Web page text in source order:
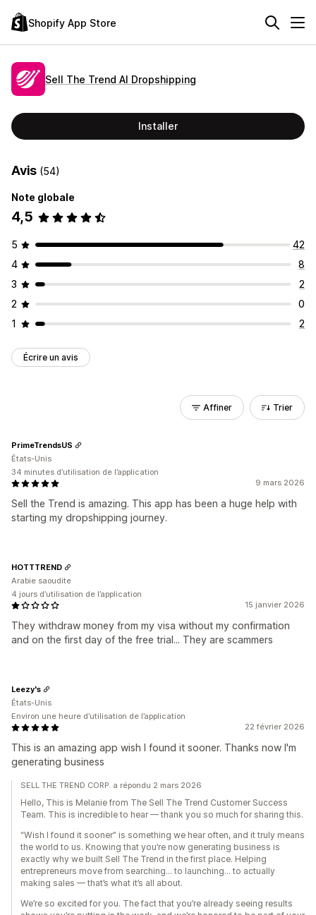
Shopify App Store
Sell The Trend AI Dropshipping
Installer
Avis (54)
Note globale
4,5
5
42
4
8
3
2
2
0
1
2
Écrire un avis
Affiner Trier
9 mars 2026
Sell the Trend is amazing. This app has been a huge help with
starting my dropshipping journey.
PrimeTrendsUS
États-Unis
34 minutes d’utilisation de l’application
15 janvier 2026
They withdraw money from my visa without my confirmation
and on the first day of the free trial... They are scammers
HOTTTREND
Arabie saoudite
4 jours d’utilisation de l’application
22 février 2026
This is an amazing app wish I found it sooner. Thanks now I'm
generating business
Leezy's
États-Unis
Environ une heure d’utilisation de l’application
SELL THE TREND CORP. a répondu 2 mars 2026
Hello, This is Melanie from The Sell The Trend Customer Success
Team. This is incredible to hear — thank you so much for sharing this.
“Wish I found it sooner” is something we hear often, and it truly means
the world to us. Knowing that you’re now generating business is
exactly why we built Sell The Trend in the first place. Helping
entrepreneurs move from searching… to launching… to actually
making sales — that’s what it’s all about.
We’re so excited for you. The fact that you’re already seeing results